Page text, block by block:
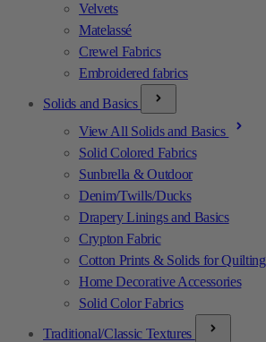
Velvets
Matelassé
Crewel Fabrics
Embroidered fabrics
Solids and Basics
View All Solids and Basics
Solid Colored Fabrics
Sunbrella & Outdoor
Denim/Twills/Ducks
Drapery Linings and Basics
Crypton Fabric
Cotton Prints & Solids for Quilting
Home Decorative Accessories
Solid Color Fabrics
Traditional/Classic Textures